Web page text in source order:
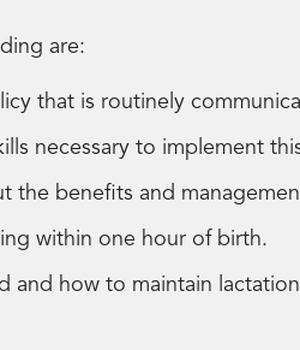
are:
that is routinely
necessary to implement
the benefits and
within one hour of birth.
and how to maintain